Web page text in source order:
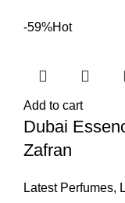
-59%Hot
Add to cart
Dubai
Zafran
Latest Perfumes,